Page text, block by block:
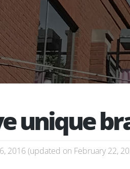
unique
2016(updated on February 22,